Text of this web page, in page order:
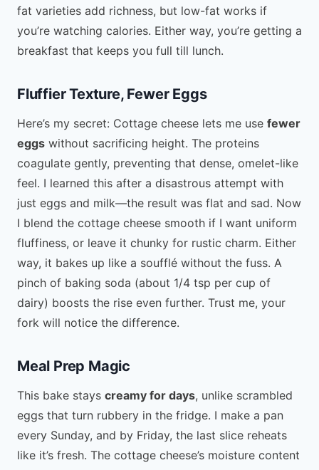
fat varieties add richness, but low-fat works if
you’re watching calories. Either way, you’re getting a
breakfast that keeps you full till lunch.
Fluffier Texture, Fewer Eggs
Here’s my secret: Cottage cheese lets me use fewer
eggs without sacrificing height. The proteins
coagulate gently, preventing that dense, omelet-like
feel. I learned this after a disastrous attempt with
just eggs and milk—the result was flat and sad. Now
I blend the cottage cheese smooth if I want uniform
fluffiness, or leave it chunky for rustic charm. Either
way, it bakes up like a soufflé without the fuss. A
pinch of baking soda (about 1/4 tsp per cup of
dairy) boosts the rise even further. Trust me, your
fork will notice the difference.
Meal Prep Magic
This bake stays creamy for days, unlike scrambled
eggs that turn rubbery in the fridge. I make a pan
every Sunday, and by Friday, the last slice reheats
like it’s fresh. The cottage cheese’s moisture content